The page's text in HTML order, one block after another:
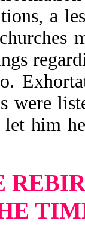
a
were
let him